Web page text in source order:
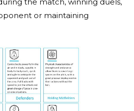
or maintaining